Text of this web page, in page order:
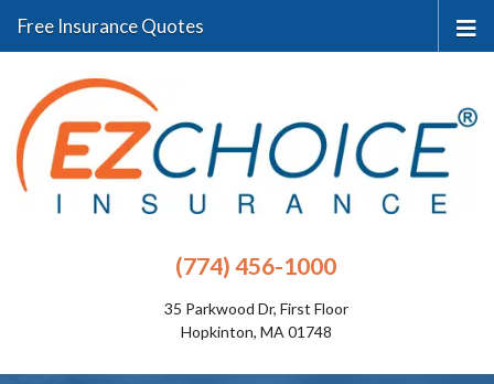
(774) 456-1000
35 Parkwood Dr, First Floor
Hopkinton, MA 01748
Free Insurance Quotes